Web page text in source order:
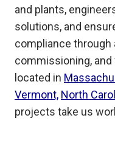
and plants,
solutions, and
compliance through
commissioning, and
located in
Vermont, North
projects take us